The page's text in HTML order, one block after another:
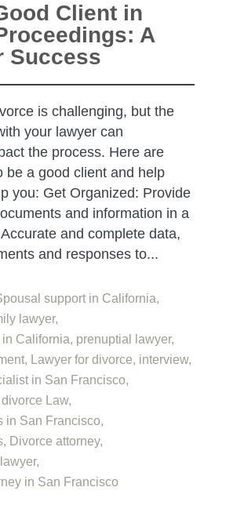
Client in
A
Success
is challenging, but the
your lawyer can
the process. Here are
be a good client and help
you: Get Organized: Provide
and information in a
and complete data,
and responses to...
support in California,
lawyer,
California, prenuptial lawyer,
Lawyer for divorce, interview,
in San Francisco,
divorce Law,
in San Francisco,
Divorce attorney,
in San Francisco